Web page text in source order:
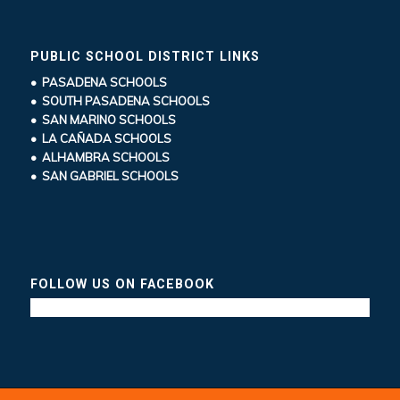
PUBLIC SCHOOL DISTRICT LINKS
• PASADENA SCHOOLS
• SOUTH PASADENA SCHOOLS
• SAN MARINO SCHOOLS
• LA CAÑADA SCHOOLS
• ALHAMBRA SCHOOLS
• SAN GABRIEL SCHOOLS
FOLLOW US ON FACEBOOK